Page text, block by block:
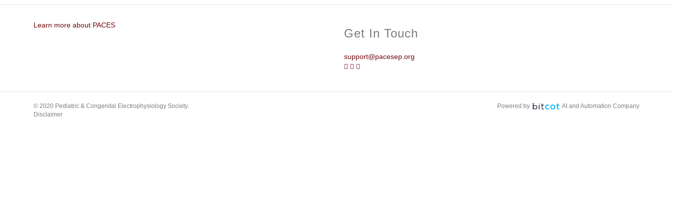
Learn more about PACES
Get In Touch
support@pacesep.org
© 2020 Pediatric & Congenital Electrophysiology Society.
Disclaimer
Powered by AI and Automation Company